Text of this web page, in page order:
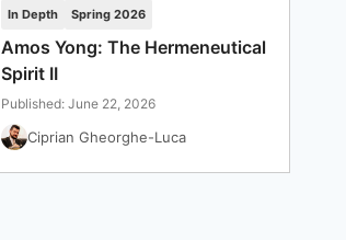
In Depth Spring 2026
Amos Yong: The Hermeneutical
Spirit II
Published: June 22, 2026
Ciprian Gheorghe-Luca